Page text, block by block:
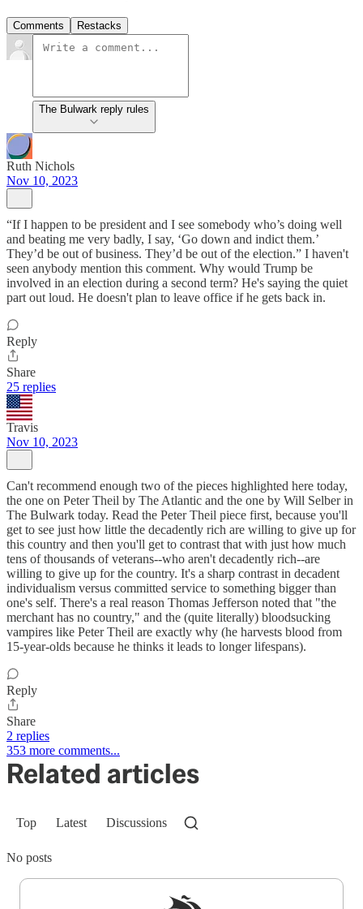
Comments Restacks
The Bulwark reply rules
Ruth Nichols
Nov 10, 2023
“If I happen to be president and I see somebody who’s doing well
and beating me very badly, I say, ‘Go down and indict them.’
They’d be out of business. They’d be out of the election.” I haven't
seen anybody mention this comment. Why would Trump be
involved in an election during a second term? He's saying the quiet
part out loud. He doesn't plan to leave office if he gets back in.
Reply
Share
25 replies
Travis
Nov 10, 2023
Can't recommend enough two of the pieces highlighted here today,
the one on Peter Theil by The Atlantic and the one by Will Selber in
The Bulwark today. Read the Peter Theil piece first, because you'll
get to see just how little the decadently rich are willing to give up for
this country and then you'll get to contrast that with just how much
tens of thousands of veterans--who aren't decadently rich--are
willing to give up for the country. It's a sharp contrast in decadent
individualism versus committed service to something bigger than
one's self. There's a real reason Thomas Jefferson noted that "the
merchant has no country," and the (quite literally) bloodsucking
vampires like Peter Theil are exactly why (he harvests blood from
15-year-olds because he thinks it leads to longer lifespans).
Reply
Share
2 replies
353 more comments...
Related articles
Top Latest Discussions
No posts